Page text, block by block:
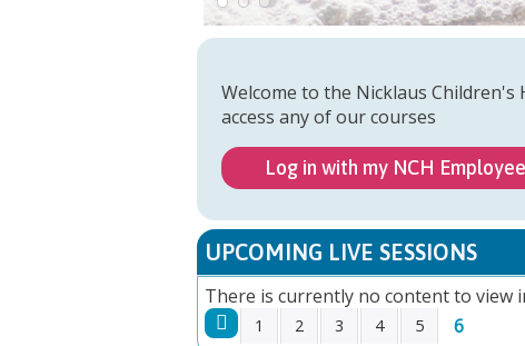
Welcome to the Nicklaus
access any of our courses
Log in with my NCH
UPCOMING LIVE SESSIONS
There is currently no content to view
1 2 3 4 5 6